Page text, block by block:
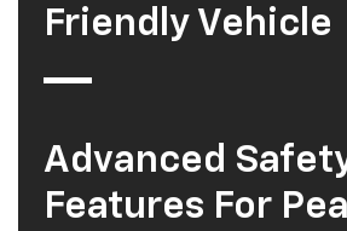
Friendly Vehicle
Advanced
Features For